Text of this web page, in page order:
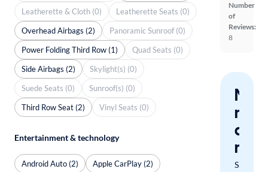
Number
of
Reviews:
8
miss
a
Save
Leatherette & Cloth (0)
Leatherette Seats (0)
Overhead Airbags (2)
Panoramic Sunroof (0)
Power Folding Third Row (1)
Quad Seats (0)
Side Airbags (2)
Skylight(s) (0)
Suede Seats (0)
Sunroof(s) (0)
Third Row Seat (2)
Vinyl Seats (0)
Entertainment & technology
Android Auto (2)
Apple CarPlay (2)